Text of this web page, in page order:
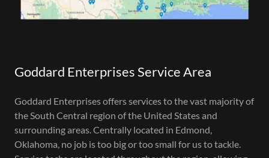
Goddard Enterprises Service Area
Goddard Enterprises offers services to the vast majority of
the South Central region of the United States and
surrounding areas. Centrally located in Edmond,
Oklahoma, no job is too big or too small for us to tackle.